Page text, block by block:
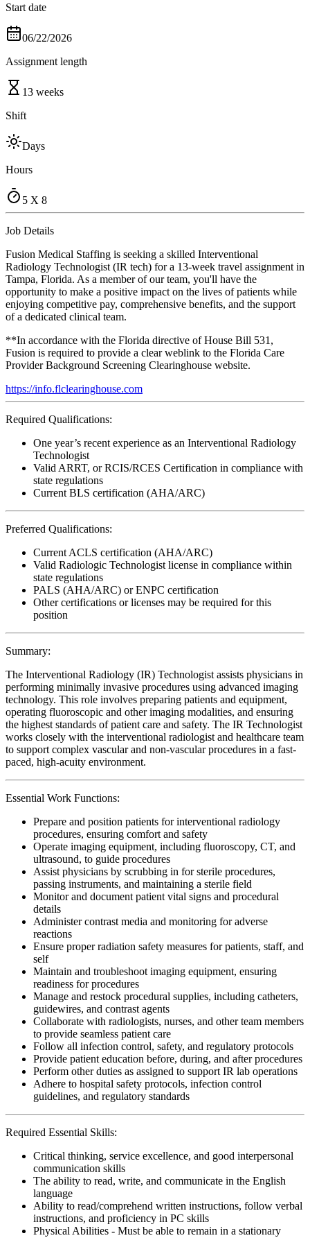
Start date
06/22/2026
Assignment length
13 weeks
Shift
Days
Hours
5 X 8
Job Details
Fusion Medical Staffing is seeking a skilled Interventional
Radiology Technologist (IR tech) for a 13-week travel assignment in
Tampa, Florida. As a member of our team, you'll have the
opportunity to make a positive impact on the lives of patients while
enjoying competitive pay, comprehensive benefits, and the support
of a dedicated clinical team.
**In accordance with the Florida directive of House Bill 531,
Fusion is required to provide a clear weblink to the Florida Care
Provider Background Screening Clearinghouse website.
https://info.flclearinghouse.com
Required Qualifications:
One year’s recent experience as an Interventional Radiology
Technologist
Valid ARRT, or RCIS/RCES Certification in compliance with
state regulations
Current BLS certification (AHA/ARC)
Preferred Qualifications:
Current ACLS certification (AHA/ARC)
Valid Radiologic Technologist license in compliance within
state regulations
PALS (AHA/ARC) or ENPC certification
Other certifications or licenses may be required for this
position
Summary:
The Interventional Radiology (IR) Technologist assists physicians in
performing minimally invasive procedures using advanced imaging
technology. This role involves preparing patients and equipment,
operating fluoroscopic and other imaging modalities, and ensuring
the highest standards of patient care and safety. The IR Technologist
works closely with the interventional radiologist and healthcare team
to support complex vascular and non-vascular procedures in a fast-
paced, high-acuity environment.
Essential Work Functions:
Prepare and position patients for interventional radiology
procedures, ensuring comfort and safety
Operate imaging equipment, including fluoroscopy, CT, and
ultrasound, to guide procedures
Assist physicians by scrubbing in for sterile procedures,
passing instruments, and maintaining a sterile field
Monitor and document patient vital signs and procedural
details
Administer contrast media and monitoring for adverse
reactions
Ensure proper radiation safety measures for patients, staff, and
self
Maintain and troubleshoot imaging equipment, ensuring
readiness for procedures
Manage and restock procedural supplies, including catheters,
guidewires, and contrast agents
Collaborate with radiologists, nurses, and other team members
to provide seamless patient care
Follow all infection control, safety, and regulatory protocols
Provide patient education before, during, and after procedures
Perform other duties as assigned to support IR lab operations
Adhere to hospital safety protocols, infection control
guidelines, and regulatory standards
Required Essential Skills:
Critical thinking, service excellence, and good interpersonal
communication skills
The ability to read, write, and communicate in the English
language
Ability to read/comprehend written instructions, follow verbal
instructions, and proficiency in PC skills
Physical Abilities - Must be able to remain in a stationary